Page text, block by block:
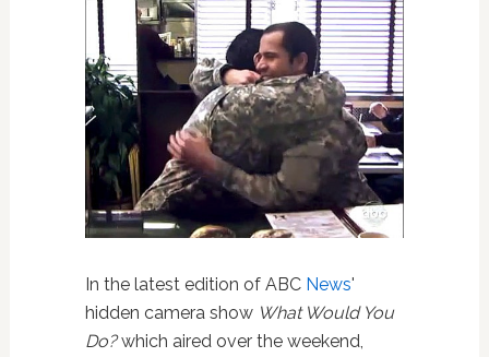
In the latest edition of ABC News'
hidden camera show What Would You
Do?which aired over the weekend,